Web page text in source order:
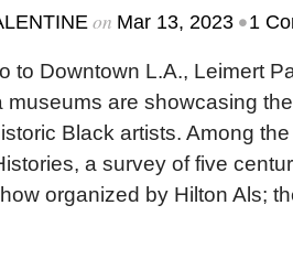
on Mar 13, 2023 •1
to Downtown L.A., Leimert
museums are showcasing
Black artists. Among
a survey of five
organized by Hilton Als;